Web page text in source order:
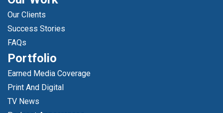
Our Clients
Success Stories
FAQs
Portfolio
Earned Media Coverage
Print And Digital
TV News